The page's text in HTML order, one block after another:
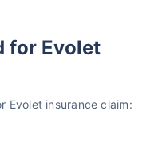
for Evolet
Evolet insurance claim: